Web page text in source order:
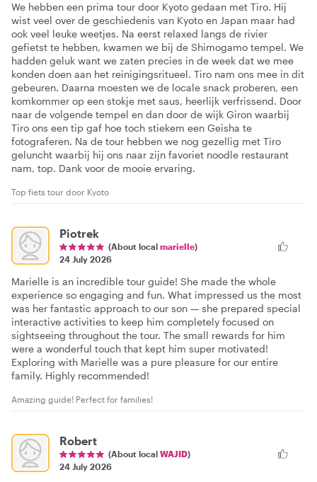
We hebben een prima tour door Kyoto gedaan met Tiro. Hij
wist veel over de geschiedenis van Kyoto en Japan maar had
ook veel leuke weetjes. Na eerst relaxed langs de rivier
gefietst te hebben, kwamen we bij de Shimogamo tempel. We
hadden geluk want we zaten precies in de week dat we mee
konden doen aan het reinigingsritueel. Tiro nam ons mee in dit
gebeuren. Daarna moesten we de locale snack proberen, een
komkommer op een stokje met saus, heerlijk verfrissend. Door
naar de volgende tempel en dan door de wijk Giron waarbij
Tiro ons een tip gaf hoe toch stiekem een Geisha te
fotograferen. Na de tour hebben we nog gezellig met Tiro
geluncht waarbij hij ons naar zijn favoriet noodle restaurant
nam, top. Dank voor de mooie ervaring.
Top fiets tour door Kyoto
Piotrek
(About local marielle)
24 July 2026
Marielle is an incredible tour guide! She made the whole
experience so engaging and fun. What impressed us the most
was her fantastic approach to our son — she prepared special
interactive activities to keep him completely focused on
sightseeing throughout the tour. The small rewards for him
were a wonderful touch that kept him super motivated!
Exploring with Marielle was a pure pleasure for our entire
family. Highly recommended!
Amazing guide! Perfect for families!
Robert
(About local WAJID)
24 July 2026